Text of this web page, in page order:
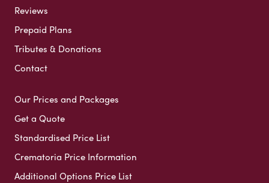
Reviews
Prepaid Plans
Tributes & Donations
Contact
Our Prices and Packages
Get a Quote
Standardised Price List
Crematoria Price Information
Additional Options Price List